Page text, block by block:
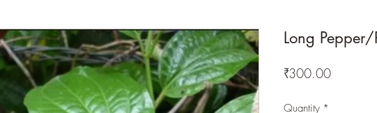
Long
₹300.00Price
Quantity *